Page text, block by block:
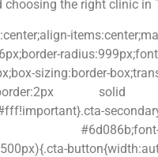
choosing the right clinic in
radius:999px;font-
sizing:border-
#6d086b;font-